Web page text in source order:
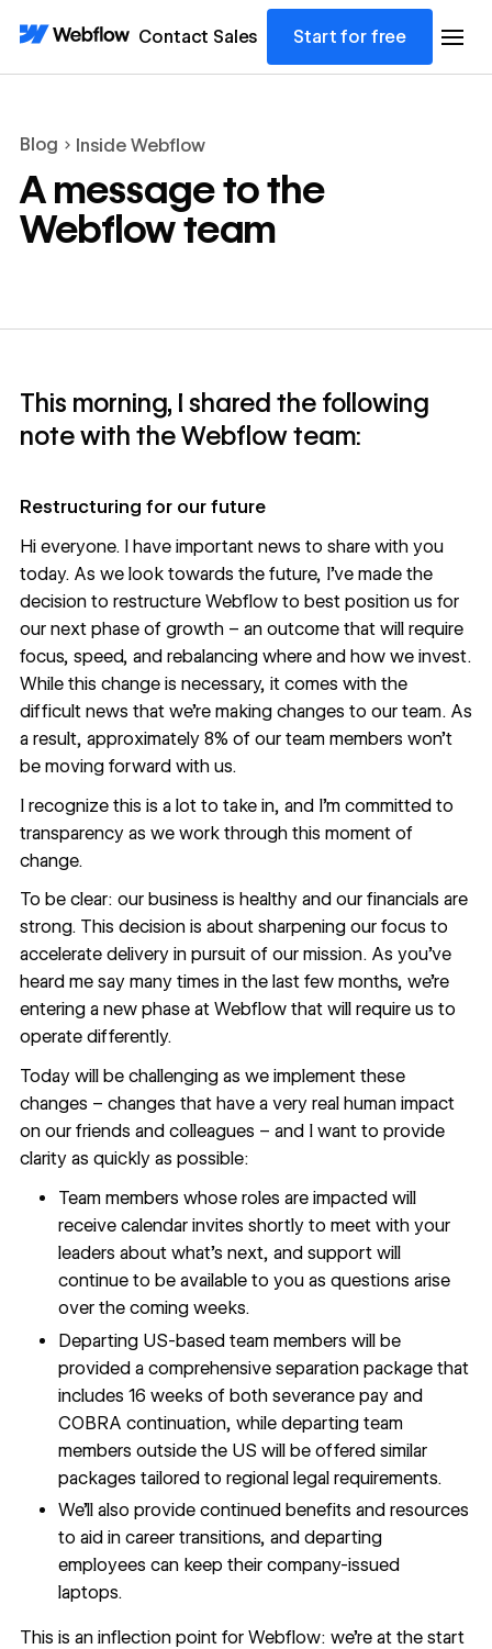
Contact Sales Start for free
Blog Inside Webflow
A message to the
Webflow team
This morning, I shared the following
note with the Webflow team:
Restructuring for our future
Hi everyone. I have important news to share with you
today. As we look towards the future, I’ve made the
decision to restructure Webflow to best position us for
our next phase of growth – an outcome that will require
focus, speed, and rebalancing where and how we invest.
While this change is necessary, it comes with the
difficult news that we’re making changes to our team. As
a result, approximately 8% of our team members won’t
be moving forward with us.
I recognize this is a lot to take in, and I’m committed to
transparency as we work through this moment of
change.
To be clear: our business is healthy and our financials are
strong. This decision is about sharpening our focus to
accelerate delivery in pursuit of our mission. As you’ve
heard me say many times in the last few months, we’re
entering a new phase at Webflow that will require us to
operate differently.
Today will be challenging as we implement these
changes – changes that have a very real human impact
on our friends and colleagues – and I want to provide
clarity as quickly as possible:
Team members whose roles are impacted will
receive calendar invites shortly to meet with your
leaders about what’s next, and support will
continue to be available to you as questions arise
over the coming weeks.
Departing US-based team members will be
provided a comprehensive separation package that
includes 16 weeks of both severance pay and
COBRA continuation, while departing team
members outside the US will be offered similar
packages tailored to regional legal requirements.
We’ll also provide continued benefits and resources
to aid in career transitions, and departing
employees can keep their company-issued
laptops.
This is an inflection point for Webflow: we’re at the start